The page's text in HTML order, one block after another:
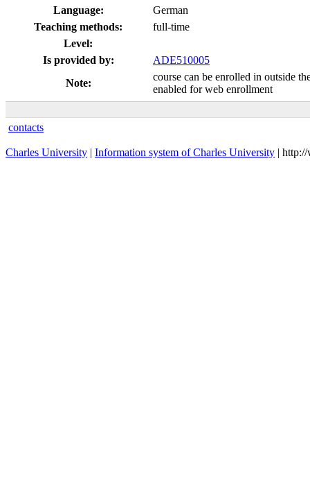
Language:
German
Teaching methods:
full-time
Level:
Is provided by:
ADE510005
Note:
course can be enrolled in outside
enabled for web enrollment
contacts
Charles University | Information system of Charles University |